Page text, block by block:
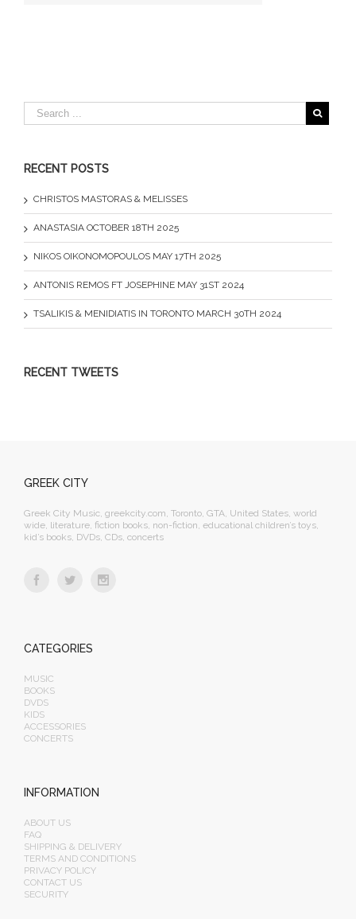
RECENT POSTS
CHRISTOS MASTORAS & MELISSES
ANASTASIA OCTOBER 18TH 2025
NIKOS OIKONOMOPOULOS MAY 17TH 2025
ANTONIS REMOS FT JOSEPHINE MAY 31ST 2024
TSALIKIS & MENIDIATIS IN TORONTO MARCH 30TH 2024
RECENT TWEETS
GREEK CITY
Greek City Music, greekcity.com, Toronto, GTA, United States, world
wide, literature, fiction books, non-fiction, educational children’s toys,
kid’s books, DVDs, CDs, concerts
CATEGORIES
MUSIC
BOOKS
DVDS
KIDS
ACCESSORIES
CONCERTS
INFORMATION
ABOUT US
FAQ
SHIPPING & DELIVERY
TERMS AND CONDITIONS
PRIVACY POLICY
CONTACT US
SECURITY